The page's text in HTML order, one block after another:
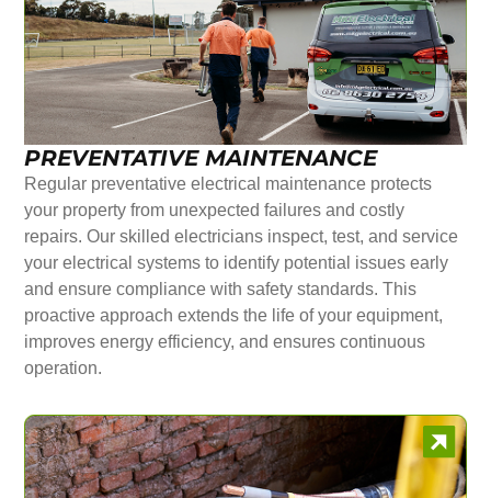
PREVENTATIVE MAINTENANCE
Regular preventative electrical maintenance protects
your property from unexpected failures and costly
repairs. Our skilled electricians inspect, test, and service
your electrical systems to identify potential issues early
and ensure compliance with safety standards. This
proactive approach extends the life of your equipment,
improves energy efficiency, and ensures continuous
operation.